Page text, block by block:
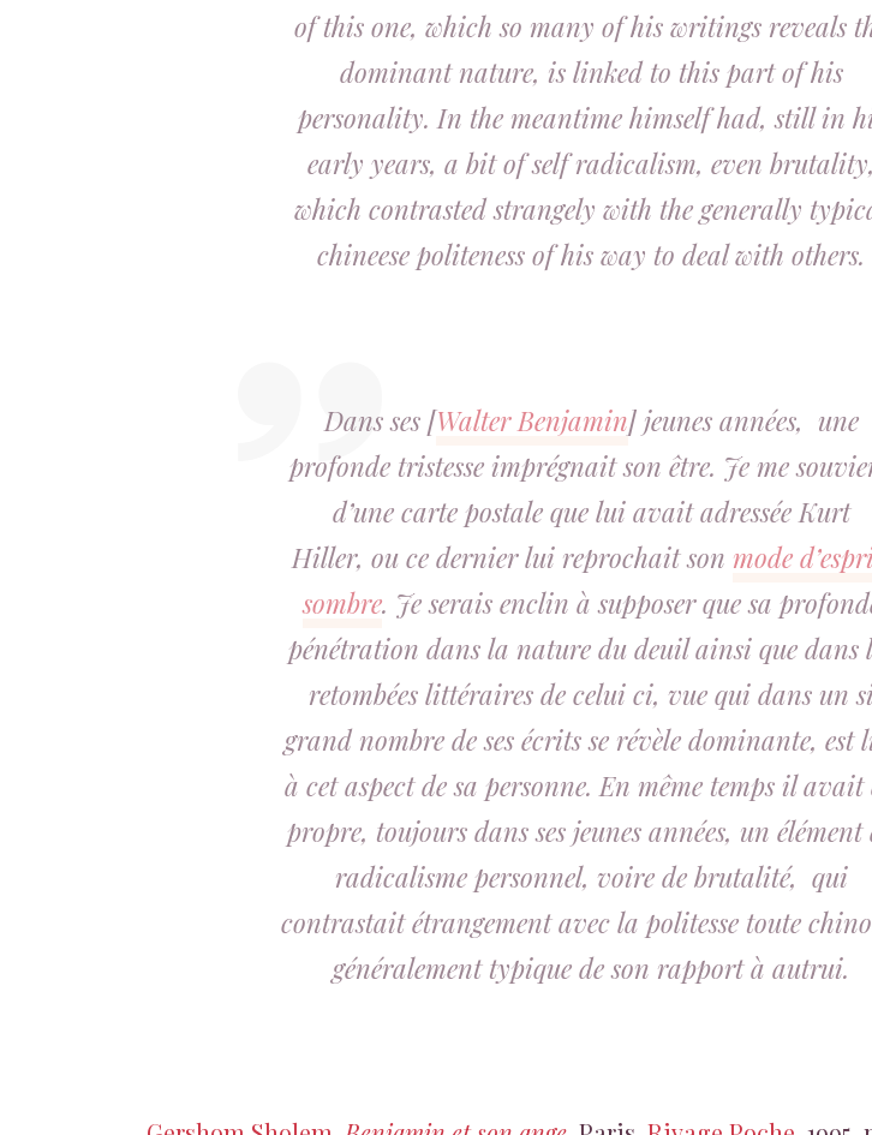
of this one, which so many of his writings reveals
dominant nature, is linked to this part of his
personality. In the meantime himself had, still in
early years, a bit of self radicalism, even brutality,
which contrasted strangely with the generally
chineese politeness of his way to deal with others.
Dans ses [Walter Benjamin] jeunes années, une
profonde tristesse imprégnait son être. Je me
d’une carte postale que lui avait adressée Kurt
Hiller, ou ce dernier lui reprochait son mode
sombre. Je serais enclin à supposer que sa
pénétration dans la nature du deuil ainsi que dans
retombées littéraires de celui ci, vue qui dans un
grand nombre de ses écrits se révèle dominante, est
à cet aspect de sa personne. En même temps il avait
propre, toujours dans ses jeunes années, un élément
radicalisme personnel, voire de brutalité, qui
contrastait étrangement avec la politesse toute
généralement typique de son rapport à autrui.